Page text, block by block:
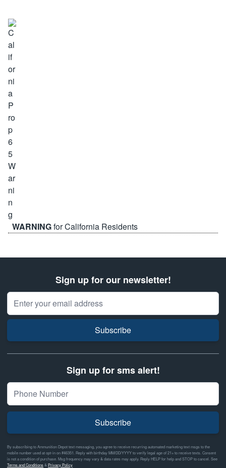
WARNINGfor California Residents
Sign up for our newsletter!
Email Address
Subscribe
Sign up for sms alert!
Subscribe
By subscribing to Ammunition Depot text messaging, you agree to receive recurring automated marketing text msgs to the
mobile number used at opt-in on #46351. Reply with birthday MM/DD/YYYY to verify legal age of 21+ to receive texts. Consent
is not a condition of purchase. Msg frequency may vary & data rates may apply. Reply HELP for help and STOP to cancel. See
Terms and Conditions& Privacy Policy